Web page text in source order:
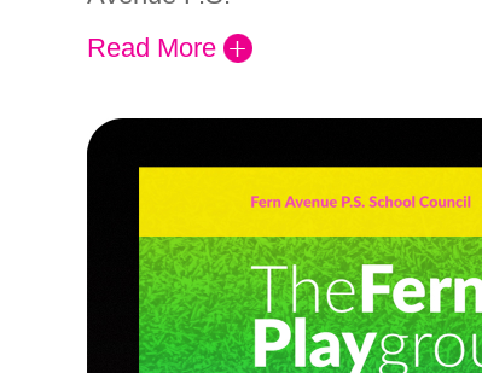
Read More